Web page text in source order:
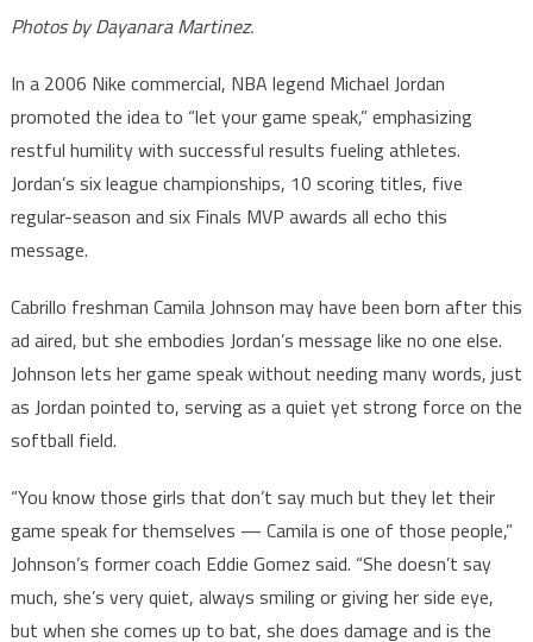
Photos by Dayanara Martinez.
In a 2006 Nike commercial, NBA legend Michael Jordan
promoted the idea to “let your game speak,” emphasizing
restful humility with successful results fueling athletes.
Jordan’s six league championships, 10 scoring titles, five
regular-season and six Finals MVP awards all echo this
message.
Cabrillo freshman Camila Johnson may have been born after this
ad aired, but she embodies Jordan’s message like no one else.
Johnson lets her game speak without needing many words, just
as Jordan pointed to, serving as a quiet yet strong force on the
softball field.
“You know those girls that don’t say much but they let their
game speak for themselves — Camila is one of those people,”
Johnson’s former coach Eddie Gomez said. “She doesn’t say
much, she’s very quiet, always smiling or giving her side eye,
but when she comes up to bat, she does damage and is the